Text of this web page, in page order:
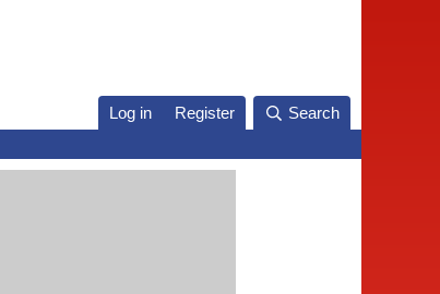
Log in Register Search